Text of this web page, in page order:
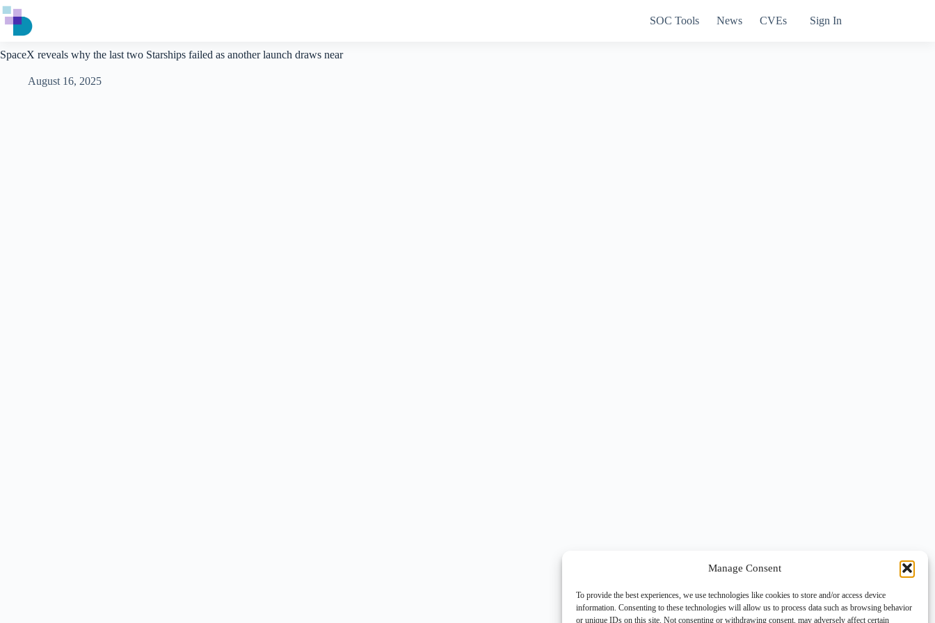
Manage Consent
To provide the best experiences, we use technologies like cookies to store and/or access device
information. Consenting to these technologies will allow us to process data such as browsing behavior
or unique IDs on this site. Not consenting or withdrawing consent, may adversely affect certain
Skip
to
content
SOC Tools News CVEs Sign In
SpaceX reveals why the last two Starships failed as another launch draws near
August 16, 2025